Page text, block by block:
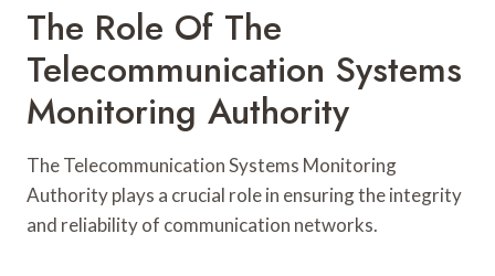
The Role Of The
Telecommunication Systems
Monitoring Authority
The Telecommunication Systems Monitoring
Authority plays a crucial role in ensuring the integrity
and reliability of communication networks.